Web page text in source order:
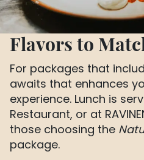
Flavors to
For packages that
awaits that enhances
experience. Lunch is
Restaurant, or at
those choosing the
package.